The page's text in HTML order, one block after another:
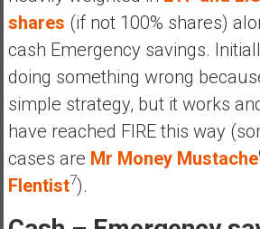
shares (if not 100% shares)
cash Emergency savings.
doing something wrong
simple strategy, but it works
have reached FIRE this way
cases are Mr Money Mustache
FIentist7).